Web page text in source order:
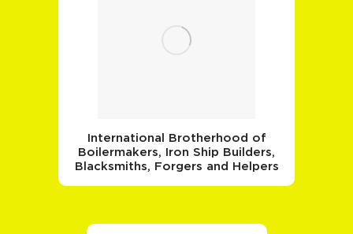
International Brotherhood of
Boilermakers, Iron Ship Builders,
Blacksmiths, Forgers and Helpers